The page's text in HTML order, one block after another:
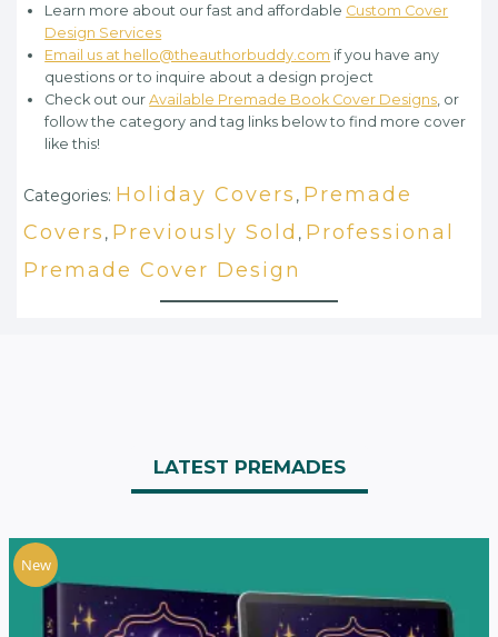
Learn more about our fast and affordable Custom Cover
Design Services
Email us at hello@theauthorbuddy.com if you have any
questions or to inquire about a design project
Check out ourAvailable Premade Book Cover Designs , or
follow the category and tag links below to find more cover
like this!
Categories: Holiday Covers , Premade
Covers , Previously Sold , Professional
Premade Cover Design
LATEST PREMADES
New